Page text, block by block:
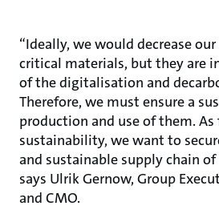
“Ideally, we would decrease
critical materials, but they are
of the digitalisation and
Therefore, we must ensure a
production and use of them.
sustainability, we want to
and sustainable supply chain
says Ulrik Gernow, Group
and CMO.